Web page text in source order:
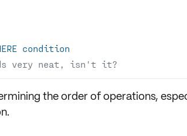
condition
very neat, isn't it?
theorderof operations,